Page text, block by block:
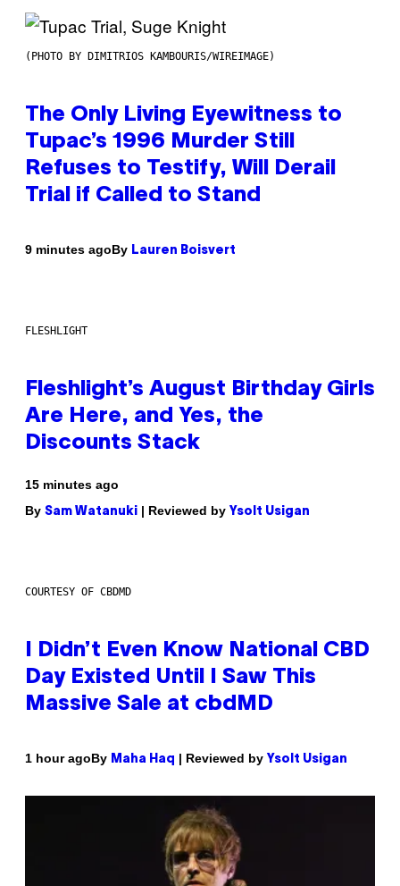
(PHOTO BY DIMITRIOS KAMBOURIS/WIREIMAGE)
The Only Living Eyewitness to
Tupac’s 1996 Murder Still
Refuses to Testify, Will Derail
Trial if Called to Stand
9 minutes agoBy Lauren Boisvert
FLESHLIGHT
Fleshlight’s August Birthday Girls
Are Here, and Yes, the
Discounts Stack
15 minutes ago
By Sam Watanuki | Reviewed by Ysolt Usigan
COURTESY OF CBDMD
I Didn’t Even Know National CBD
Day Existed Until I Saw This
Massive Sale at cbdMD
1 hour agoBy Maha Haq | Reviewed by Ysolt Usigan